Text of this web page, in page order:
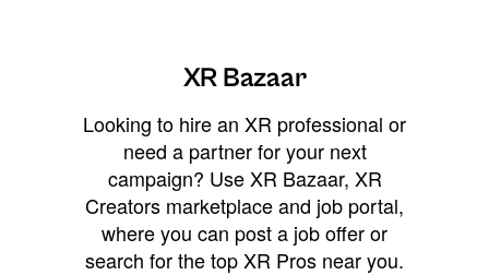
XR Bazaar
Looking to hire an XR professional or
need a partner for your next
campaign? Use XR Bazaar, XR
Creators marketplace and job portal,
where you can post a job offer or
search for the top XR Pros near you.